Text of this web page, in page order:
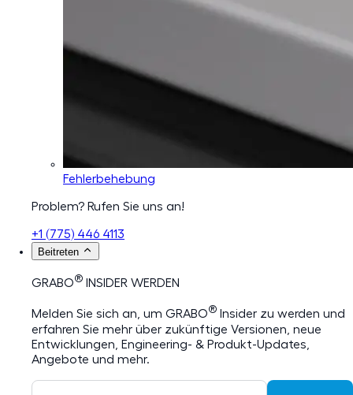
Fehlerbehebung
Problem? Rufen Sie uns an!
+1 (775) 446 4113
Beitreten
GRABO® INSIDER WERDEN
Melden Sie sich an, um GRABO® Insider zu werden und
erfahren Sie mehr über zukünftige Versionen, neue
Entwicklungen, Engineering- & Produkt-Updates,
Angebote und mehr.